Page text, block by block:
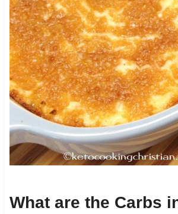
What are the Carbs